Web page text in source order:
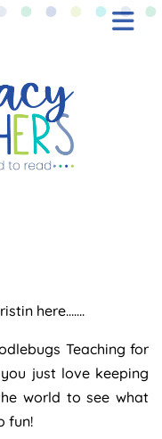
here…….
Teaching for
just love keeping
world to see what
fun!